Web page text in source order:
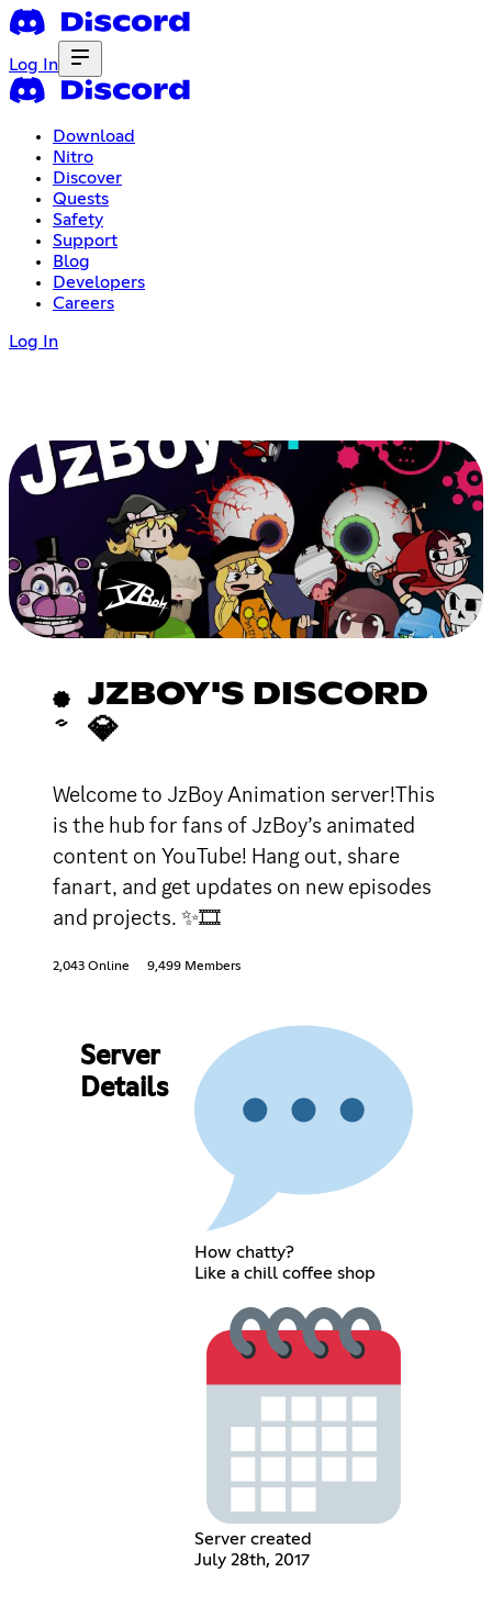
Log In
Download
Nitro
Discover
Quests
Safety
Support
Blog
Developers
Careers
Log In
JZBOY'S DISCORD
💎
Welcome to JzBoy Animation server!This
is the hub for fans of JzBoy’s animated
content on YouTube! Hang out, share
fanart, and get updates on new episodes
and projects. ✨🎞
2,043 Online 9,499 Members
Server
Details
How chatty?
Like a chill coffee shop
Server created
July 28th, 2017